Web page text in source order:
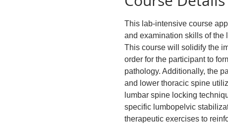
This lab-intensive course
and examination skills of the
This course will solidify the
order for the participant to
pathology. Additionally, the
and lower thoracic spine
lumbar spine locking
specific lumbopelvic
therapeutic exercises to